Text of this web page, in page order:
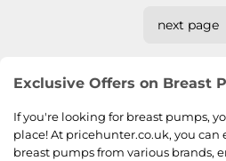
next page
Exclusive Offers on Breast
If you're looking for breast pumps,
place! At pricehunter.co.uk, you can
breast pumps from various brands,